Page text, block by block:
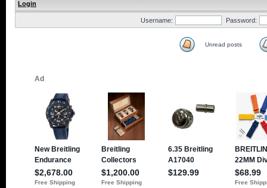
Login
Username: Password:
Unread posts